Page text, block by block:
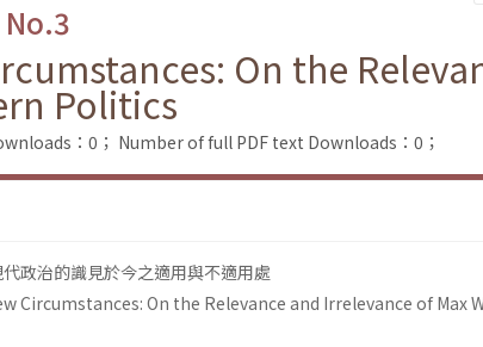
On the
Politics
：0； Number of full PDF text Downloads：0；
政治的識見於今之適用與不適用處
Circumstances: On the Relevance and Irrelevance of Max